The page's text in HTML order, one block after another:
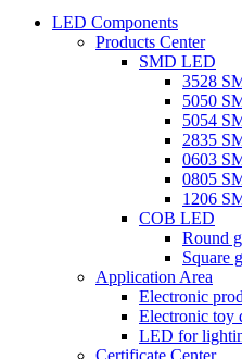
LED Components
Products Center
SMD LED
3528
5050
5054
2835
0603
0805
1206
COB LED
Round
Square
Application Area
Electronic
Electronic toy
LED for
Certificate Center